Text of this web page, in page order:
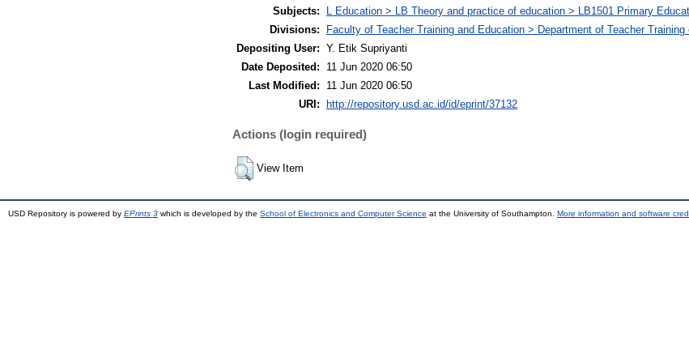
Subjects:
L Education > LB Theory and practice of education > LB1501 Primary
Divisions:
Faculty of Teacher Training and Education > Department of Teacher Training
Depositing User: Y. Etik Supriyanti
Date Deposited:
11 Jun 2020 06:50
Last Modified:
11 Jun 2020 06:50
URI:
http://repository.usd.ac.id/id/eprint/37132
Actions (login required)
View Item
USD Repository is powered by EPrints 3 which is developed by the School of Electronics and Computer Science at the University of Southampton. More information and software